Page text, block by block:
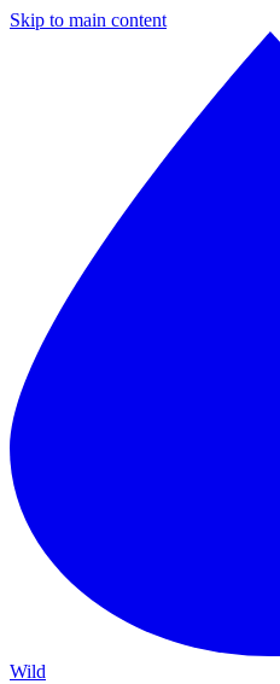
Skip to main content
Wild